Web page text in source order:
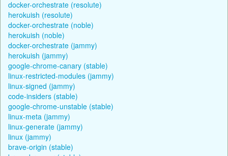
docker-orchestrate (resolute)
herokuish (resolute)
docker-orchestrate (noble)
herokuish (noble)
docker-orchestrate (jammy)
herokuish (jammy)
google-chrome-canary (stable)
linux-restricted-modules (jammy)
linux-signed (jammy)
code-insiders (stable)
google-chrome-unstable (stable)
linux-meta (jammy)
linux-generate (jammy)
linux (jammy)
brave-origin (stable)